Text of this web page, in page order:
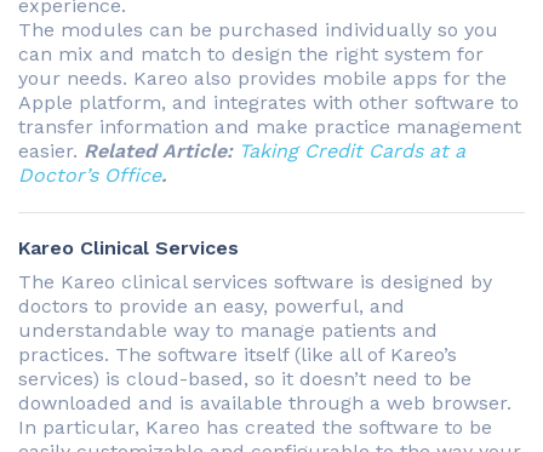
experience.
The modules can be purchased individually so you
can mix and match to design the right system for
your needs. Kareo also provides mobile apps for the
Apple platform, and integrates with other software to
transfer information and make practice management
easier. Related Article: Taking Credit Cards at a
Doctor’s Office.
Kareo Clinical Services
The Kareo clinical services software is designed by
doctors to provide an easy, powerful, and
understandable way to manage patients and
practices. The software itself (like all of Kareo’s
services) is cloud-based, so it doesn’t need to be
downloaded and is available through a web browser.
In particular, Kareo has created the software to be